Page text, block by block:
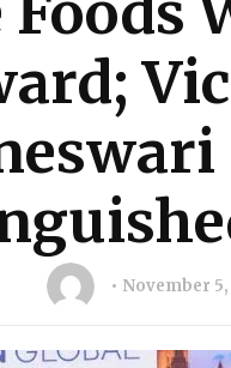
November 5,